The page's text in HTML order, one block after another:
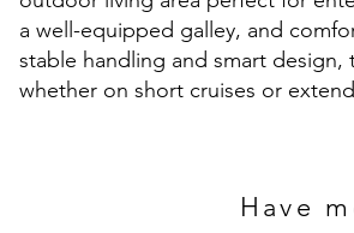
a well-equipped galley, and
stable handling and smart design,
whether on short cruises or
Have